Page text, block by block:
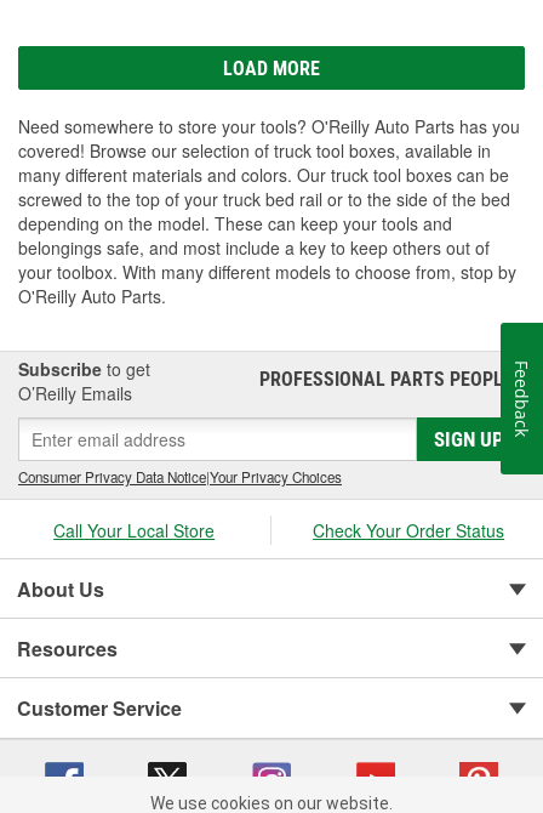
LOAD MORE
Need somewhere to store your tools? O'Reilly Auto Parts has you
covered! Browse our selection of truck tool boxes, available in
many different materials and colors. Our truck tool boxes can be
screwed to the top of your truck bed rail or to the side of the bed
depending on the model. These can keep your tools and
belongings safe, and most include a key to keep others out of
your toolbox. With many different models to choose from, stop by
O'Reilly Auto Parts.
Subscribe to get
O’Reilly Emails
PROFESSIONAL PARTS PEOPLE®
SIGN UP
Consumer Privacy Data Notice|Your Privacy Choices
Call Your Local Store Check Your Order Status
About Us
Resources
Customer Service
We use cookies on our website.
Feedback